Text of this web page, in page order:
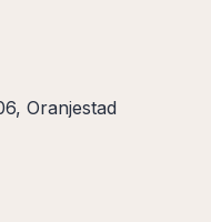
Oranjestad